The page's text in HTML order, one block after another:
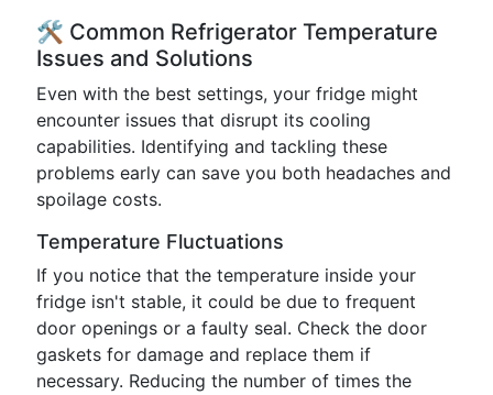
🛠️ Common Refrigerator Temperature
Issues and Solutions
Even with the best settings, your fridge might
encounter issues that disrupt its cooling
capabilities. Identifying and tackling these
problems early can save you both headaches and
spoilage costs.
Temperature Fluctuations
If you notice that the temperature inside your
fridge isn't stable, it could be due to frequent
door openings or a faulty seal. Check the door
gaskets for damage and replace them if
necessary. Reducing the number of times the